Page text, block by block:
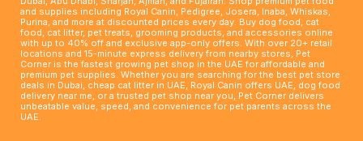
and supplies including Royal Canin, Pedigree, Josera, Inaba, Whiskas,
Purina, and more at discounted prices every day. Buy dog food, cat
food, cat litter, pet treats, grooming products, and accessories online
with up to 40% off and exclusive app-only offers. With over 20+ retail
locations and 15-minute express delivery from nearby stores, Pet
Corner is the fastest growing pet shop in the UAE for affordable and
premium pet supplies. Whether you are searching for the best pet store
deals in Dubai, cheap cat litter in UAE, Royal Canin offers UAE, dog food
delivery near me, or a trusted pet shop near you, Pet Corner delivers
unbeatable value, speed, and convenience for pet parents across the
UAE.